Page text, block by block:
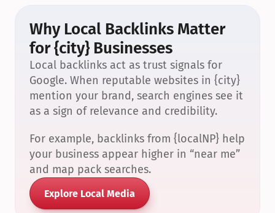
Why Local Backlinks Matter
for {city} Businesses
Local backlinks act as trust signals for
Google. When reputable websites in {city}
mention your brand, search engines see it
as a sign of relevance and credibility.
For example, backlinks from {localNP} help
your business appear higher in “near me”
and map pack searches.
Explore Local Media